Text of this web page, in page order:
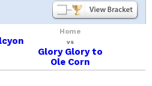
Home
vs
Glory Glory to
Ole Corn